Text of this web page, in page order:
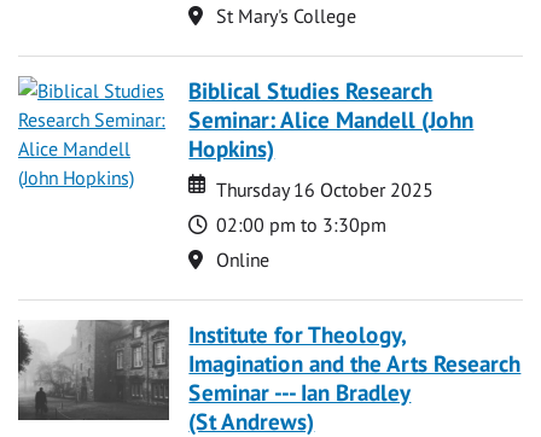
Location
St Mary's College
Biblical Studies Research
Seminar: Alice Mandell (John
Hopkins)
Date
Date
Thursday 16 October 2025
Time
02:00 pm to 3:30pm
Location
Online
Institute for Theology,
Imagination and the Arts Research
Seminar --- Ian Bradley
(St Andrews)